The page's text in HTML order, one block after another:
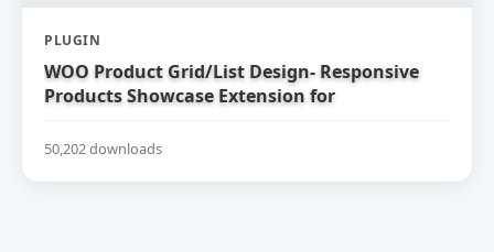
PLUGIN
WOO Product Grid/List Design- Responsive
Products Showcase Extension for
50,202 downloads